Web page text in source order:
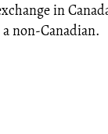
in
non-Canadian.